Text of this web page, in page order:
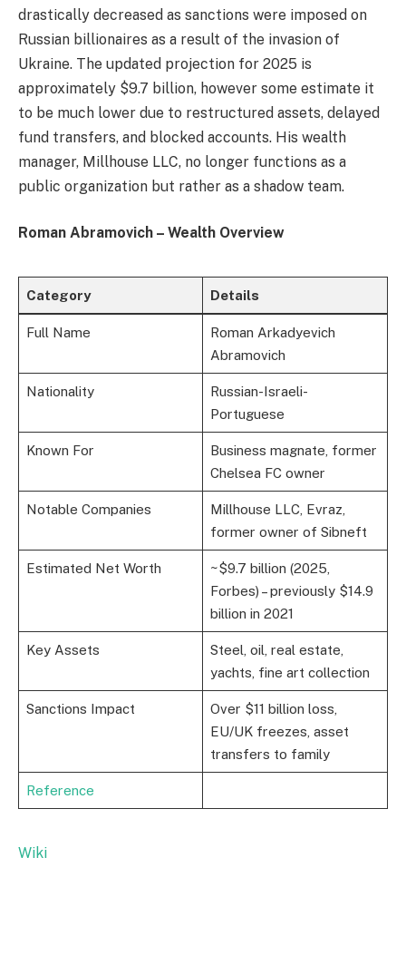
drastically decreased as sanctions were imposed on
Russian billionaires as a result of the invasion of
Ukraine. The updated projection for 2025 is
approximately $9.7 billion, however some estimate it
to be much lower due to restructured assets, delayed
fund transfers, and blocked accounts. His wealth
manager, Millhouse LLC, no longer functions as a
public organization but rather as a shadow team.
Roman Abramovich – Wealth Overview
Category Details
Full Name
Roman Arkadyevich
Abramovich
Nationality
Russian-Israeli-
Portuguese
Known For
Business magnate, former
Chelsea FC owner
Notable Companies
Millhouse LLC, Evraz,
former owner of Sibneft
Estimated Net Worth
~$9.7 billion (2025,
Forbes) – previously $14.9
billion in 2021
Key Assets
Steel, oil, real estate,
yachts, fine art collection
Sanctions Impact
Over $11 billion loss,
EU/UK freezes, asset
transfers to family
Reference
Wiki